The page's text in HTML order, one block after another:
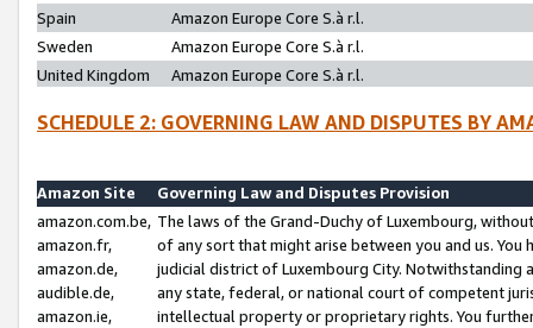
Spain
Amazon Europe Core S.à r.l.
Sweden
Amazon Europe Core S.à r.l.
United Kingdom
Amazon Europe Core S.à r.l.
SCHEDULE 2: GOVERNING LAW AND DISPUTES BY
Amazon Site
Governing Law and Disputes Provision
amazon.com.be,
amazon.fr,
amazon.de,
audible.de,
amazon.ie,
The laws of the Grand-Duchy of Luxembourg,
of any sort that might arise between you and us.
judicial district of Luxembourg City. Notwithstanding
any state, federal, or national court of competent
intellectual property or proprietary rights. You